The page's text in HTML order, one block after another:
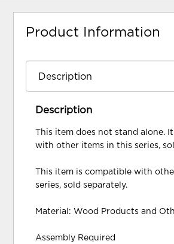
Product Information
Description
This item does not stand alone.
with other items in this series,
This item is compatible with
series, sold separately.
Material: Wood Products and
Assembly Required